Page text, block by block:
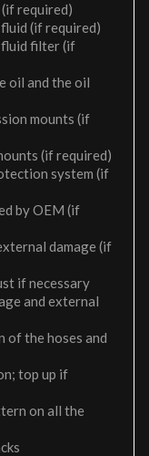
required)
(if required)
fluid filter (if
oil and the oil
mounts (if
(if required)
system (if
by OEM (if
damage (if
if necessary
and external
of the hoses and
top up if
on all the